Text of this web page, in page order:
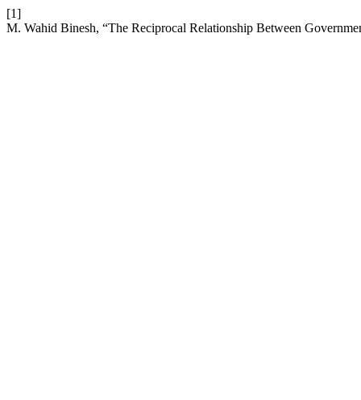
[1]
M. Wahid Binesh, “The Reciprocal Relationship Between